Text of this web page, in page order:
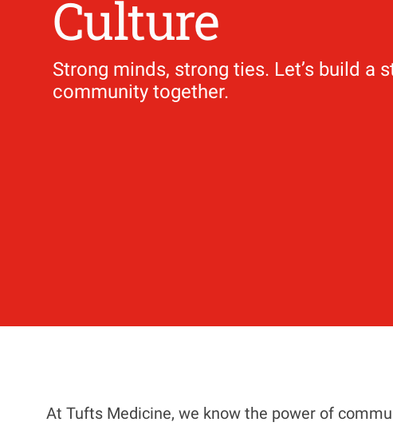
Culture
Strong minds, strong ties. Let’s build a
​​​​​​​community together.
At Tufts Medicine, we know the power of